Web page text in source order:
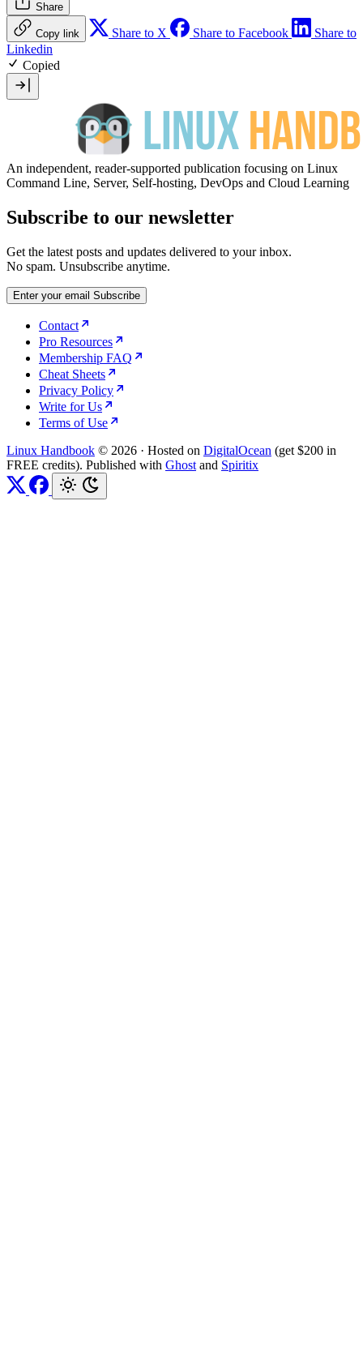
Share
Copy link Share to X Share to Facebook
Share to
Linkedin
Copied
An independent, reader-supported publication focusing on Linux
Command Line, Server, Self-hosting, DevOps and Cloud Learning
Subscribe to our newsletter
Get the latest posts and updates delivered to your inbox.
No spam. Unsubscribe anytime.
Enter your email Subscribe
Contact
Pro Resources
Membership FAQ
Cheat Sheets
Privacy Policy
Write for Us
Terms of Use
Linux Handbook © 2026 · Hosted on DigitalOcean (get $200 in
FREE credits). Published with Ghost and Spiritix